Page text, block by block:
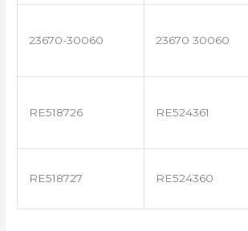
23670-30060 23670 30060
RE518726 RE524361
RE518727 RE524360